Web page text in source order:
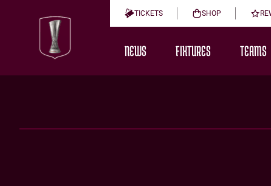
TICKETS SHOP
NEWS FIXTURES TEAMS